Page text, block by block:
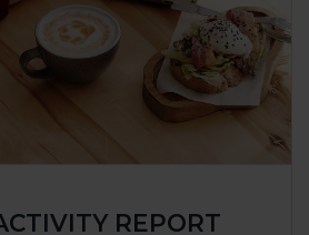
REPORT